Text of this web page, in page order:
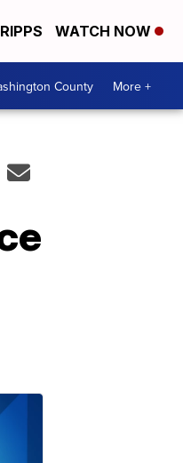
WATCH NOW
County More +